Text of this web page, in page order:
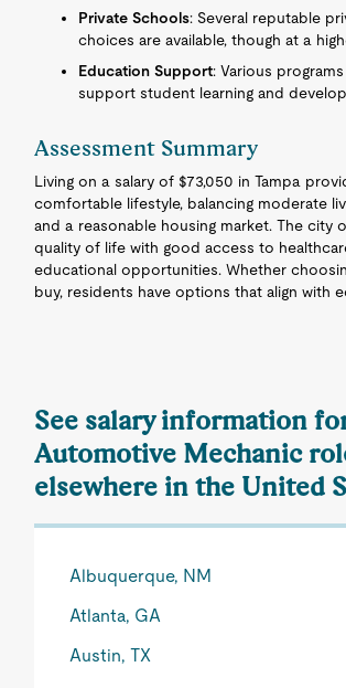
Private Schools: Several reputable
choices are available, though at a
Education Support: Various
support student learning and
Assessment Summary
Living on a salary of $73,050 in Tampa
comfortable lifestyle, balancing moderate
and a reasonable housing market. The city
quality of life with good access to
educational opportunities. Whether
buy, residents have options that align with
See salary information
Automotive Mechanic
elsewhere in the United
Albuquerque, NM
Atlanta, GA
Austin, TX